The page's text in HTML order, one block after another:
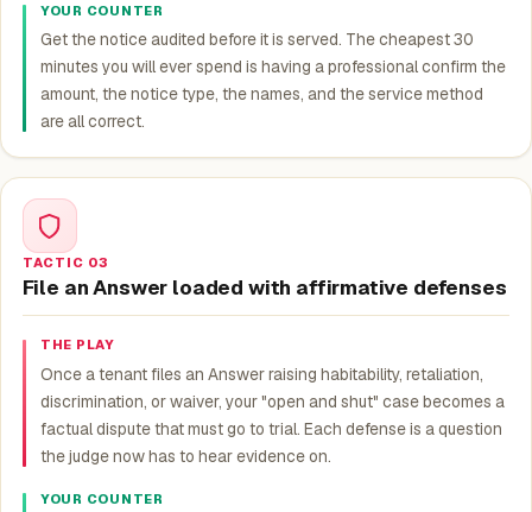
YOUR COUNTER
Get the notice audited before it is served. The cheapest 30
minutes you will ever spend is having a professional confirm the
amount, the notice type, the names, and the service method
are all correct.
TACTIC 03
File an Answer loaded with affirmative defenses
THE PLAY
Once a tenant files an Answer raising habitability, retaliation,
discrimination, or waiver, your "open and shut" case becomes a
factual dispute that must go to trial. Each defense is a question
the judge now has to hear evidence on.
YOUR COUNTER